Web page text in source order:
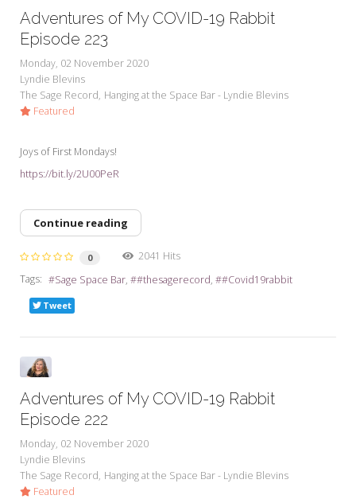
Adventures of My COVID-19 Rabbit
Episode 223
Monday, 02 November 2020
Lyndie Blevins
The Sage Record Hanging at the Space Bar - Lyndie Blevins
Featured
Joys of First Mondays!
https://bit.ly/2U00PeR
Continue reading
0
2041 Hits
Tags:
Sage Space Bar #thesagerecord #Covid19rabbit
Tweet
Adventures of My COVID-19 Rabbit
Episode 222
Monday, 02 November 2020
Lyndie Blevins
The Sage Record Hanging at the Space Bar - Lyndie Blevins
Featured